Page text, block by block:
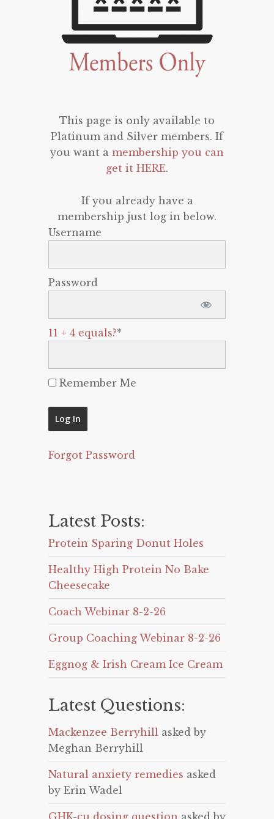
This page is only available to
Platinum and Silver members. If
you want a membership you can
get it HERE.
If you already have a
membership just log in below.
Username
Password
11 + 4 equals?*
Remember Me
Forgot Password
Latest Posts:
Protein Sparing Donut Holes
Healthy High Protein No Bake
Cheesecake
Coach Webinar 8-2-26
Group Coaching Webinar 8-2-26
Eggnog & Irish Cream Ice Cream
Latest Questions:
Mackenzee Berryhill asked by
Meghan Berryhill
Natural anxiety remedies asked
by Erin Wadel
GHK-cu dosing question asked by